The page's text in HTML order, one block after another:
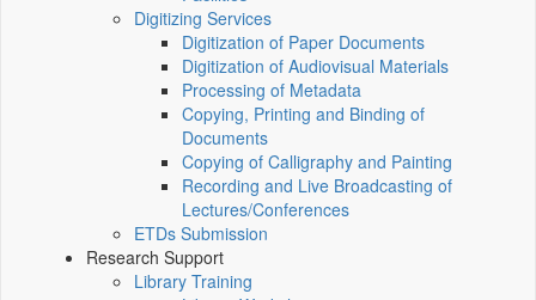
Digitizing Services
Digitization of Paper Documents
Digitization of Audiovisual Materials
Processing of Metadata
Copying, Printing and Binding of
Documents
Copying of Calligraphy and Painting
Recording and Live Broadcasting of
Lectures/Conferences
ETDs Submission
Research Support
Library Training